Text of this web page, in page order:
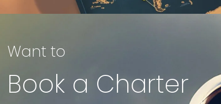
Want to
Book a Charter